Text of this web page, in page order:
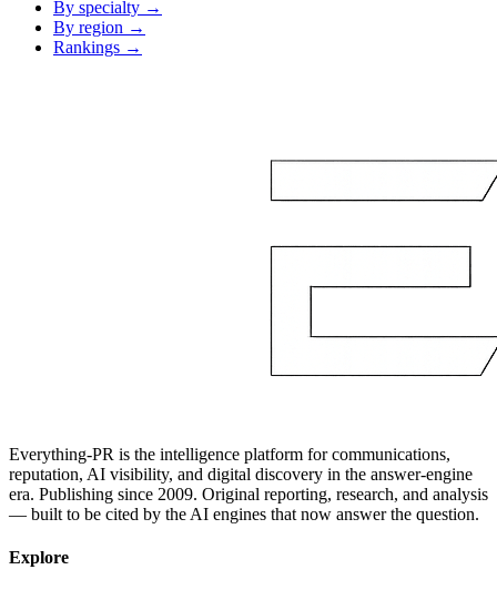
By specialty →
By region →
Rankings →
Everything-PR is the intelligence platform for communications,
reputation, AI visibility, and digital discovery in the answer-engine
era. Publishing since 2009. Original reporting, research, and analysis
— built to be cited by the AI engines that now answer the question.
Explore